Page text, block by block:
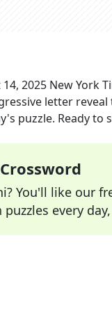
14, 2025 New York
letter
puzzle. Ready to
You'll like our
puzzles every